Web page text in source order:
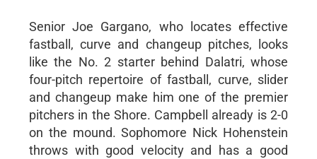
Senior Joe Gargano, who locates effective
fastball, curve and changeup pitches, looks
like the No. 2 starter behind Dalatri, whose
four-pitch repertoire of fastball, curve, slider
and changeup make him one of the premier
pitchers in the Shore. Campbell already is 2-0
on the mound. Sophomore Nick Hohenstein
throws with good velocity and has a good